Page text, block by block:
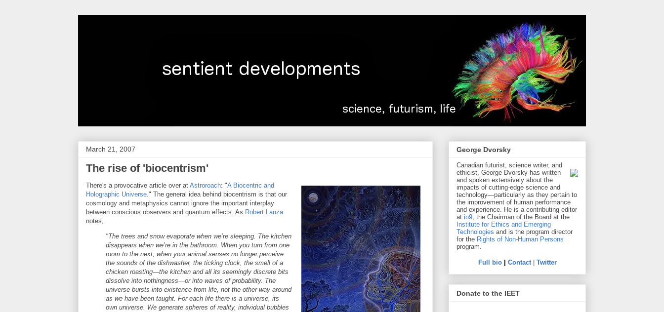
March 21, 2007
The rise of 'biocentrism'
There's a provocative article over at Astroroach: "A Biocentric and
Holographic Universe." The general idea behind biocentrism is that our
cosmology and metaphysics cannot ignore the important interplay
between conscious observers and quantum effects. As Robert Lanza
notes,
"The trees and snow evaporate when we’re sleeping. The kitchen
disappears when we’re in the bathroom. When you turn from one
room to the next, when your animal senses no longer perceive
the sounds of the dishwasher, the ticking clock, the smell of a
chicken roasting—the kitchen and all its seemingly discrete bits
dissolve into nothingness—or into waves of probability. The
universe bursts into existence from life, not the other way around
as we have been taught. For each life there is a universe, its
own universe. We generate spheres of reality, individual bubbles
George Dvorsky
Canadian futurist, science writer, and
ethicist, George Dvorsky has written
and spoken extensively about the
impacts of cutting-edge science and
technology—particularly as they pertain to
the improvement of human performance
and experience. He is a contributing editor
at io9, the Chairman of the Board at the
Institute for Ethics and Emerging
Technologies and is the program director
for the Rights of Non-Human Persons
program.
Full bio| Contact| Twitter
Donate to the IEET